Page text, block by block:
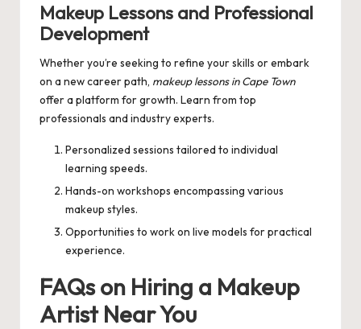
Makeup Lessons and Professional
Development
Whether you’re seeking to refine your skills or embark
on a new career path, makeup lessons in Cape Town
offer a platform for growth. Learn from top
professionals and industry experts.
Personalized sessions tailored to individual
learning speeds.
Hands-on workshops encompassing various
makeup styles.
Opportunities to work on live models for practical
experience.
FAQs on Hiring a Makeup
Artist Near You